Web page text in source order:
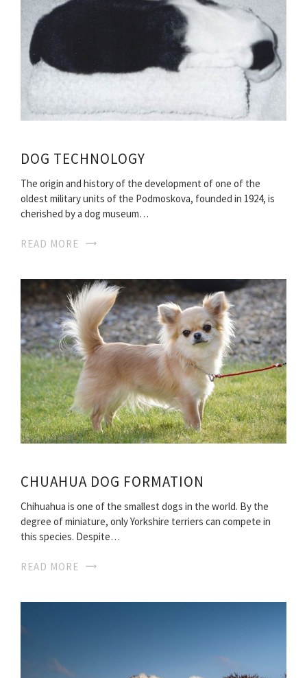
DOG TECHNOLOGY
The origin and history of the development of one of the
oldest military units of the Podmoskova, founded in 1924, is
cherished by a dog museum…
READ MORE
CHUAHUA DOG FORMATION
Chihuahua is one of the smallest dogs in the world. By the
degree of miniature, only Yorkshire terriers can compete in
this species. Despite…
READ MORE